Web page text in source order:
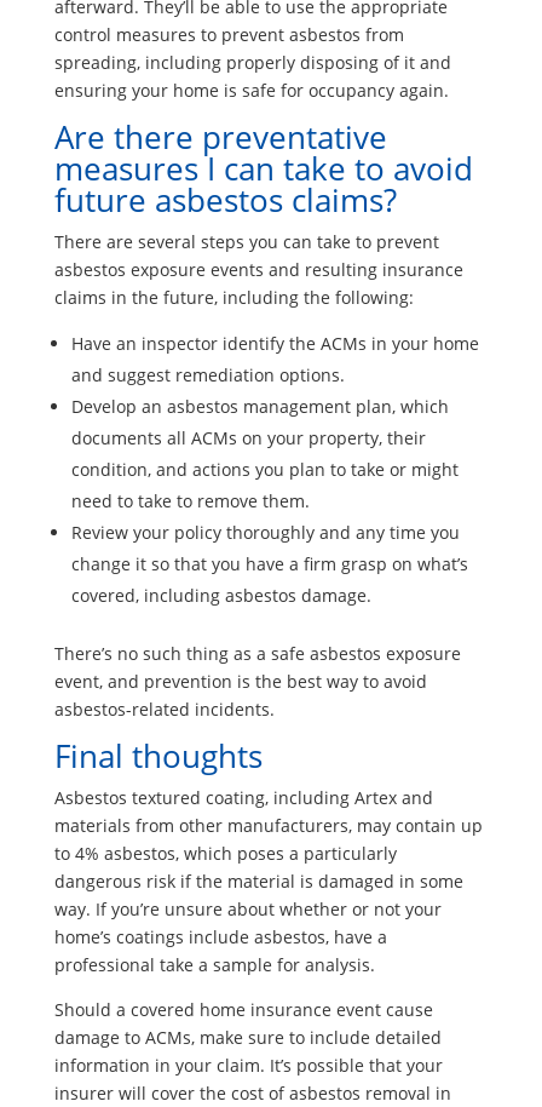
afterward. They’ll be able to use the appropriate
control measures to prevent asbestos from
spreading, including properly disposing of it and
ensuring your home is safe for occupancy again.
Are there preventative
measures I can take to avoid
future asbestos claims?
There are several steps you can take to prevent
asbestos exposure events and resulting insurance
claims in the future, including the following:
Have an inspector identify the ACMs in your home
and suggest remediation options.
Develop an asbestos management plan, which
documents all ACMs on your property, their
condition, and actions you plan to take or might
need to take to remove them.
Review your policy thoroughly and any time you
change it so that you have a firm grasp on what’s
covered, including asbestos damage.
There’s no such thing as a safe asbestos exposure
event, and prevention is the best way to avoid
asbestos-related incidents.
Final thoughts
Asbestos textured coating, including Artex and
materials from other manufacturers, may contain up
to 4% asbestos, which poses a particularly
dangerous risk if the material is damaged in some
way. If you’re unsure about whether or not your
home’s coatings include asbestos, have a
professional take a sample for analysis.
Should a covered home insurance event cause
damage to ACMs, make sure to include detailed
information in your claim. It’s possible that your
insurer will cover the cost of asbestos removal in